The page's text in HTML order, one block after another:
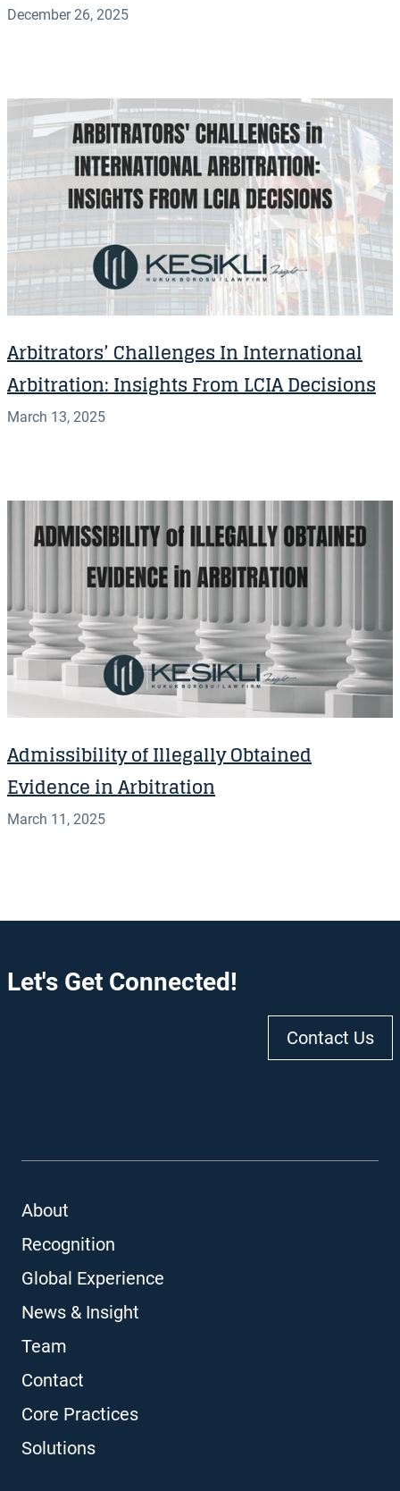
December 26, 2025
Arbitrators’ Challenges In International
Arbitration: Insights From LCIA Decisions
March 13, 2025
Admissibility of Illegally Obtained
Evidence in Arbitration
March 11, 2025
Let's Get Connected!
Contact Us
About
Recognition
Global Experience
News & Insight
Team
Contact
Core Practices
Solutions